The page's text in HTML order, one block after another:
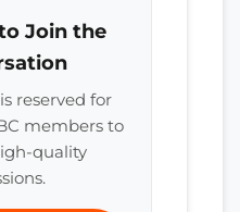
Join the
reserved for
members to
quality